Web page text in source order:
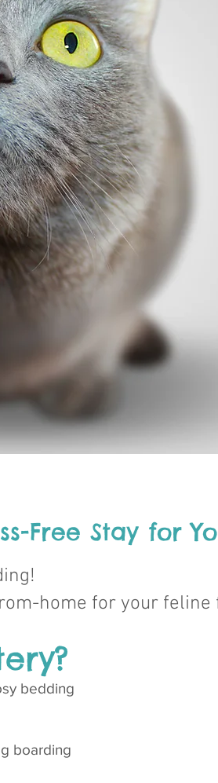
Free Stay for
home for your
bedding
boarding